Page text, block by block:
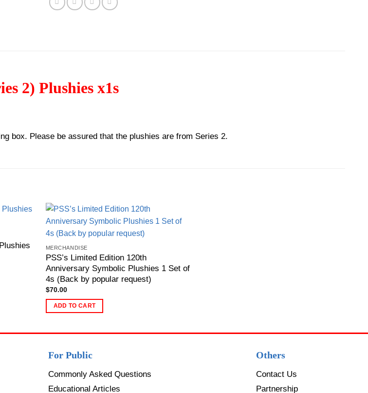
2) Plushies x1s
box. Please be assured that the plushies are from Series 2.
MERCHANDISE
PSS’s Limited Edition 120th
Anniversary Symbolic Plushies 1 Set of
4s (Back by popular request)
$70.00
ADD TO CART
For Public
Commonly Asked Questions
Educational Articles
Others
Contact Us
Partnership